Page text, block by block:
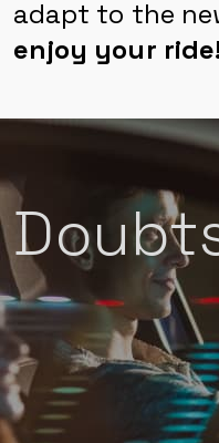
give your BMW
adapt to the